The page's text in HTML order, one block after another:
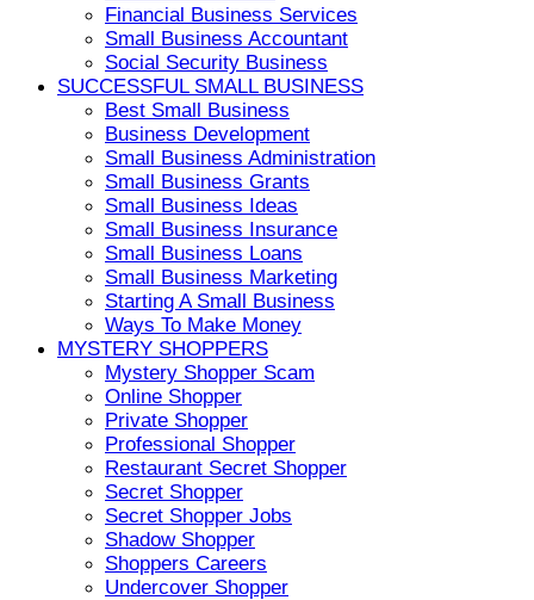
Financial Business Services
Small Business Accountant
Social Security Business
SUCCESSFUL SMALL BUSINESS
Best Small Business
Business Development
Small Business Administration
Small Business Grants
Small Business Ideas
Small Business Insurance
Small Business Loans
Small Business Marketing
Starting A Small Business
Ways To Make Money
MYSTERY SHOPPERS
Mystery Shopper Scam
Online Shopper
Private Shopper
Professional Shopper
Restaurant Secret Shopper
Secret Shopper
Secret Shopper Jobs
Shadow Shopper
Shoppers Careers
Undercover Shopper